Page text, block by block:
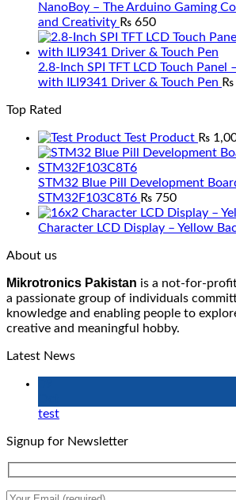
NanoBoy – The Arduino Gaming
and Creativity ₨ 650
2.8-Inch SPI TFT LCD Touch Panel
with ILI9341 Driver & Touch Pen ₨
Top Rated
Test Product ₨
STM32 Blue Pill Development
STM32F103C8T6 ₨ 750
Character LCD Display – Yellow
About us
Mikrotronics Pakistan is a not-for-
a passionate group of individuals
knowledge and enabling people to
creative and meaningful hobby.
Latest News
test
Signup for Newsletter